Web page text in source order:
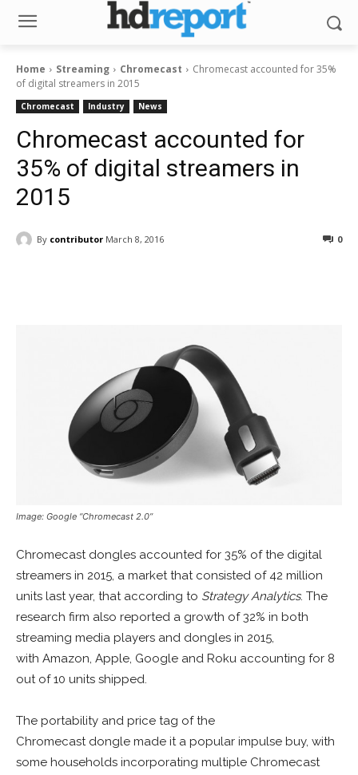
Home Streaming Chromecast
Chromecast accounted for 35%
of digital streamers in 2015
Chromecast Industry News
Chromecast accounted for
35% of digital streamers in
2015
By contributor March 8, 2016 0
Image: Google “Chromecast 2.0”
Chromecast dongles accounted for 35% of the digital
streamers in 2015, a market that consisted of 42 million
units last year, that according to Strategy Analytics. The
research firm also reported a growth of 32% in both
streaming media players and dongles in 2015,
with Amazon, Apple, Google and Roku accounting for 8
out of 10 units shipped.
The portability and price tag of the
Chromecast dongle made it a popular impulse buy, with
some households incorporating multiple Chromecast